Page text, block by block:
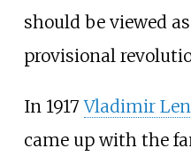
should be viewed
provisional
In 1917Vladimir
came up with the